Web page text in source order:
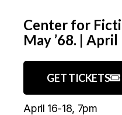
Center for
May ’68. |
GET TICKETS
April 16-18, 7pm